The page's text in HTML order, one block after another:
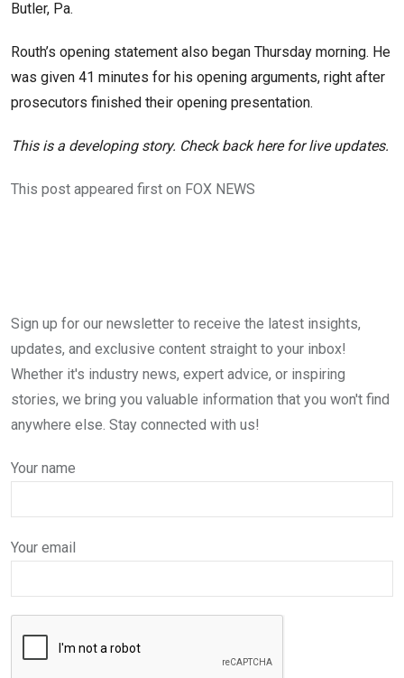
Butler, Pa.
Routh’s opening statement also began Thursday morning. He
was given 41 minutes for his opening arguments, right after
prosecutors finished their opening presentation.
This is a developing story. Check back here for live updates.
This post appeared first on FOX NEWS
Sign up for our newsletter to receive the latest insights,
updates, and exclusive content straight to your inbox!
Whether it's industry news, expert advice, or inspiring
stories, we bring you valuable information that you won't find
anywhere else. Stay connected with us!
Your name
Your email